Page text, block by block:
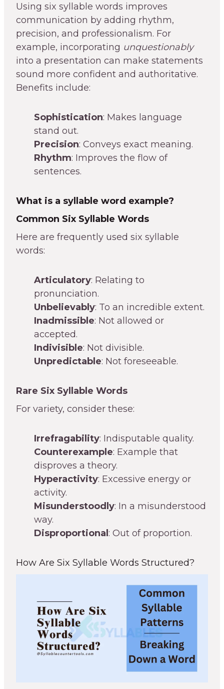
Using six syllable words improves
communication by adding rhythm,
precision, and professionalism. For
example, incorporating unquestionably
into a presentation can make statements
sound more confident and authoritative.
Benefits include:
Sophistication: Makes language
stand out.
Precision: Conveys exact meaning.
Rhythm: Improves the flow of
sentences.
What is a syllable word example?
Common Six Syllable Words
Here are frequently used six syllable
words:
Articulatory: Relating to
pronunciation.
Unbelievably: To an incredible extent.
Inadmissible: Not allowed or
accepted.
Indivisible: Not divisible.
Unpredictable: Not foreseeable.
Rare Six Syllable Words
For variety, consider these:
Irrefragability: Indisputable quality.
Counterexample: Example that
disproves a theory.
Hyperactivity: Excessive energy or
activity.
Misunderstoodly: In a misunderstood
way.
Disproportional : Out of proportion.
How Are Six Syllable Words Structured?